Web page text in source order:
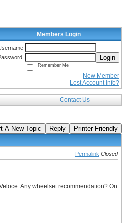
Members Login
Login
Remember Me
New Member
Lost Account Info?
Contact Us
A New Topic Reply Printer Friendly
Permalink Closed
Any wheelset recommendation? On